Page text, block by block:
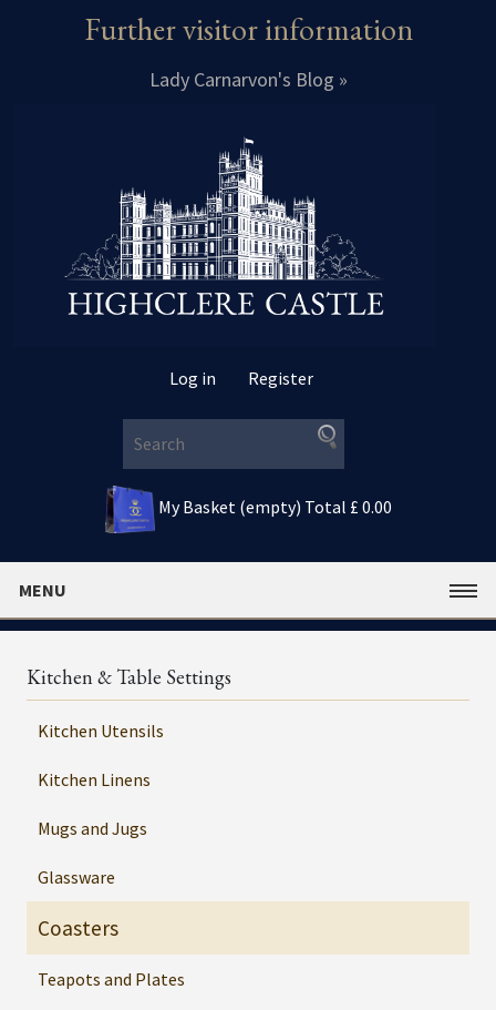
Further visitor information
Lady Carnarvon's Blog »
Log in Register
My Basket (empty) Total £ 0.00
MENU
Kitchen & Table Settings
Kitchen Utensils
Kitchen Linens
Mugs and Jugs
Glassware
Coasters
Teapots and Plates